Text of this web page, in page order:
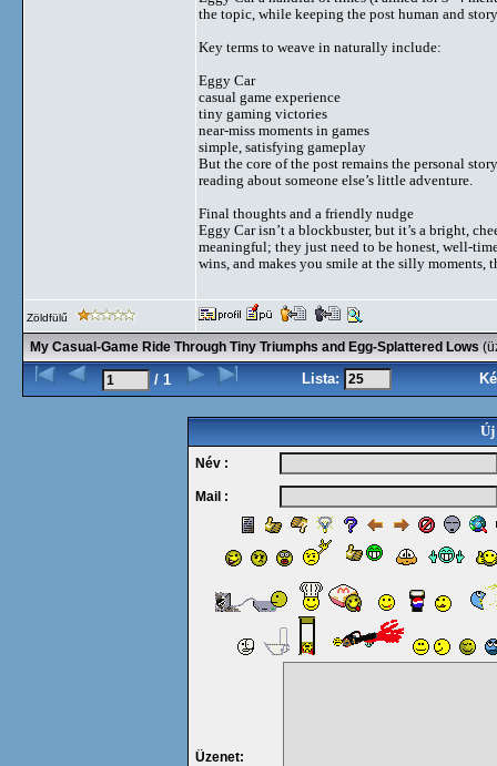
the topic, while keeping the post human and
Key terms to weave in naturally include:
Eggy Car
casual game experience
tiny gaming victories
near-miss moments in games
simple, satisfying gameplay
But the core of the post remains the personal
reading about someone else’s little adventure.
Final thoughts and a friendly nudge
Eggy Car isn’t a blockbuster, but it’s a bright,
meaningful; they just need to be honest, well-
wins, and makes you smile at the silly moments,
Zöldfülű
My Casual-Game Ride Through Tiny Triumphs and Egg-Splattered Lows
/ 1 Lista:
Új
Név :
Mail :
Üzenet: